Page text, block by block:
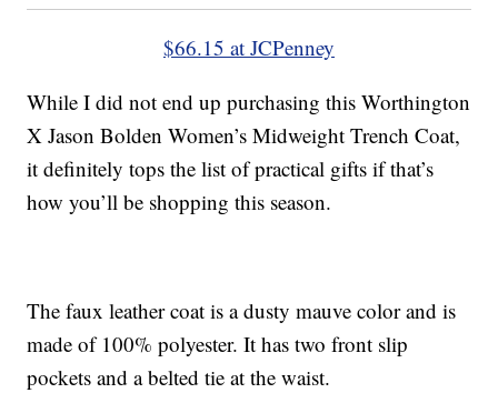
$66.15 at JCPenney
While I did not end up purchasing this Worthington
X Jason Bolden Women’s Midweight Trench Coat,
it definitely tops the list of practical gifts if that’s
how you’ll be shopping this season.
The faux leather coat is a dusty mauve color and is
made of 100% polyester. It has two front slip
pockets and a belted tie at the waist.